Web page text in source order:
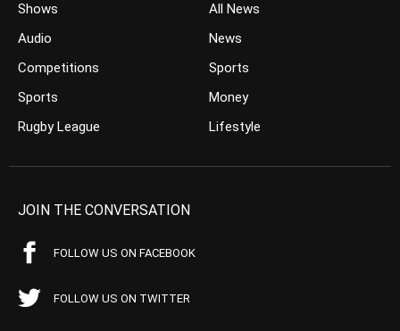
Shows
Audio
Competitions
Sports
Rugby League
All News
News
Sports
Money
Lifestyle
JOIN THE CONVERSATION
FOLLOW US ON FACEBOOK
FOLLOW US ON TWITTER